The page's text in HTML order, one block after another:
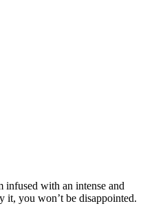
with an intense and
it, you won’t be disappointed.